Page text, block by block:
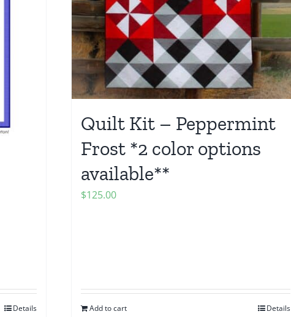
Details
Quilt Kit – Peppermint
Frost *2 color options
available**
$125.00
Add to cart Details